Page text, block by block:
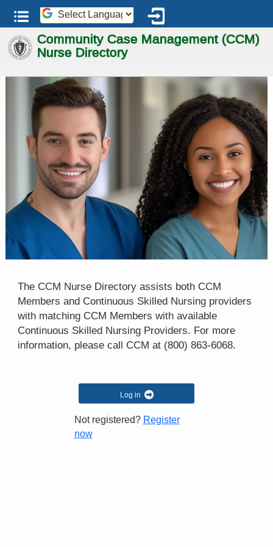
Powered by
Community Case Management
Nurse Directory
The CCM Nurse Directory assists both CCM
Members and Continuous Skilled Nursing providers
with matching CCM Members with available
Continuous Skilled Nursing Providers. For more
information, please call CCM at (800) 863-6068.
Log in
Not registered? Register
now